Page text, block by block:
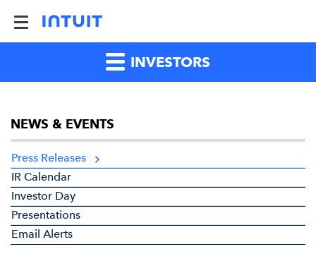
INVESTORS
NEWS & EVENTS
Press Releases
IR Calendar
Investor Day
Presentations
Email Alerts